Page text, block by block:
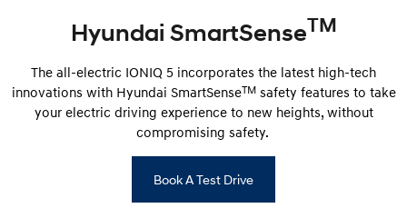
Hyundai SmartSenseTM
The all-electric IONIQ 5 incorporates the latest high-tech
innovations with Hyundai SmartSenseTMsafety features to take
your electric driving experience to new heights, without
compromising safety.
Book A Test Drive